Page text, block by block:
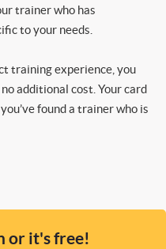
trainer who has
to your needs.
training experience, you
additional cost. Your card
found a trainer who is
or it's free!